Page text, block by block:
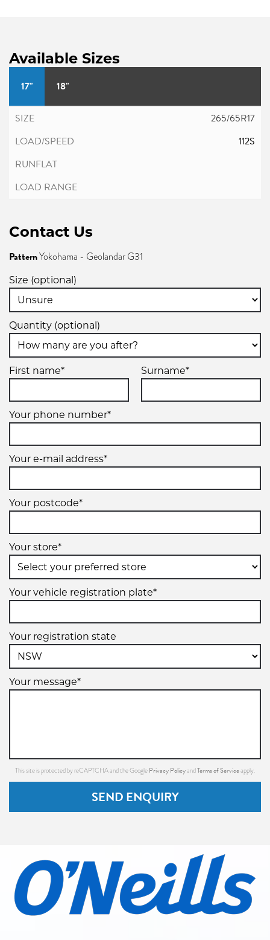
Available Sizes
17" 18"
265/65R17
112S
Contact Us
PatternYokohama - Geolandar G31
Size (optional)
Quantity (optional)
First name* Surname*
Your phone number*
Your e-mail address*
Your postcode*
Your store*
Your vehicle registration plate*
Your registration state
Your message*
This site is protected by reCAPTCHA and the Google Privacy PolicyandTerms of Serviceapply.
SEND ENQUIRY